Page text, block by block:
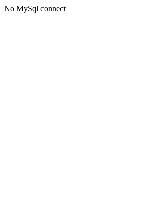
No MySql connect